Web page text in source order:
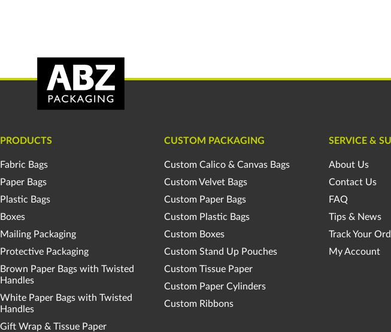
PRODUCTS
Fabric Bags
Paper Bags
Plastic Bags
Boxes
Mailing Packaging
Protective Packaging
Brown Paper Bags with Twisted
Handles
White Paper Bags with Twisted
Handles
Gift Wrap & Tissue Paper
CUSTOM PACKAGING
Custom Calico & Canvas Bags
Custom Velvet Bags
Custom Paper Bags
Custom Plastic Bags
Custom Boxes
Custom Stand Up Pouches
Custom Tissue Paper
Custom Paper Cylinders
Custom Ribbons
SERVICE &
About Us
Contact Us
FAQ
Tips & News
Track Your
My Account